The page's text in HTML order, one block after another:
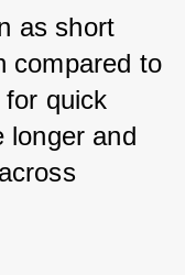
as short
compared to
quick
longer and